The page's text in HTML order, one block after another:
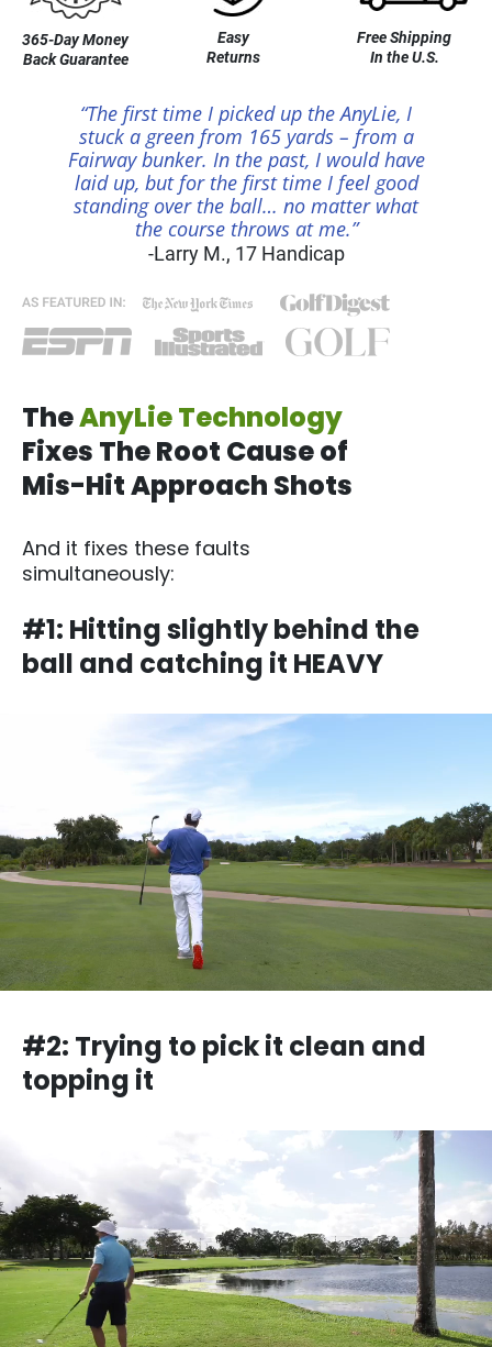
365-Day Money
Back Guarantee
Easy
Returns
Free Shipping
In the U.S.
“The first time I picked up the AnyLie, I
stuck a green from 165 yards – from a
Fairway bunker. In the past, I would have
laid up, but for the first time I feel good
standing over the ball… no matter what
the course throws at me.”
-Larry M., 17 Handicap
TheAnyLie Technology
Fixes The Root Cause of
Mis-Hit Approach Shots
And it fixes these faults
simultaneously:
#1: Hitting slightly behind the
ball and catching it HEAVY
#2: Trying to pick it clean and
topping it